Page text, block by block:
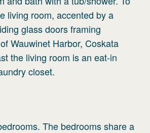
living room, accented by a
glass doors framing
Wauwinet Harbor, Coskata
the living room is an eat-in
closet.
The bedrooms share a